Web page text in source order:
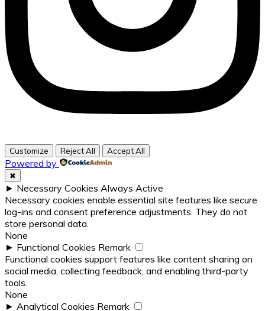
Customize Reject All Accept All
Powered by
✖
► Necessary Cookies Always Active
Necessary cookies enable essential site features like secure
log-ins and consent preference adjustments. They do not
store personal data.
None
► Functional Cookies Remark
Functional cookies support features like content sharing on
social media, collecting feedback, and enabling third-party
tools.
None
► Analytical Cookies Remark